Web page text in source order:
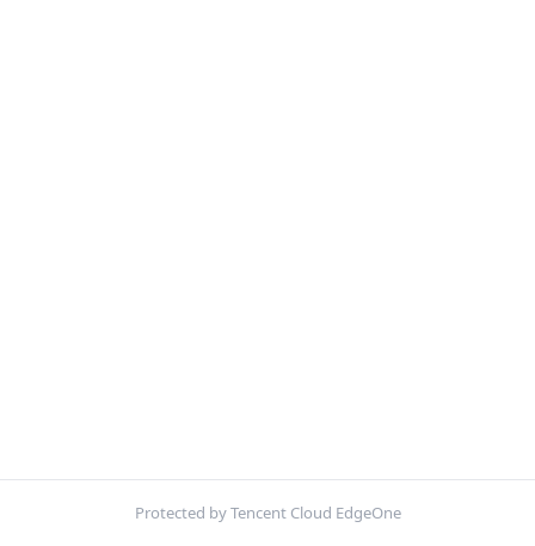
Protected by Tencent Cloud EdgeOne